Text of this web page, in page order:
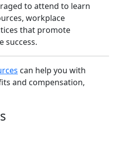
to attend to learn
workplace
that promote
success.
can help you with
and compensation,